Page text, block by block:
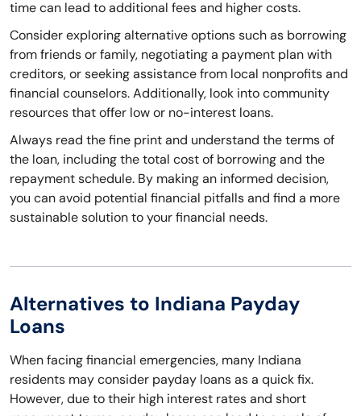
time can lead to additional fees and higher costs.
Consider exploring alternative options such as borrowing
from friends or family, negotiating a payment plan with
creditors, or seeking assistance from local nonprofits and
financial counselors. Additionally, look into community
resources that offer low or no-interest loans.
Always read the fine print and understand the terms of
the loan, including the total cost of borrowing and the
repayment schedule. By making an informed decision,
you can avoid potential financial pitfalls and find a more
sustainable solution to your financial needs.
Alternatives to Indiana Payday
Loans
When facing financial emergencies, many Indiana
residents may consider payday loans as a quick fix.
However, due to their high interest rates and short